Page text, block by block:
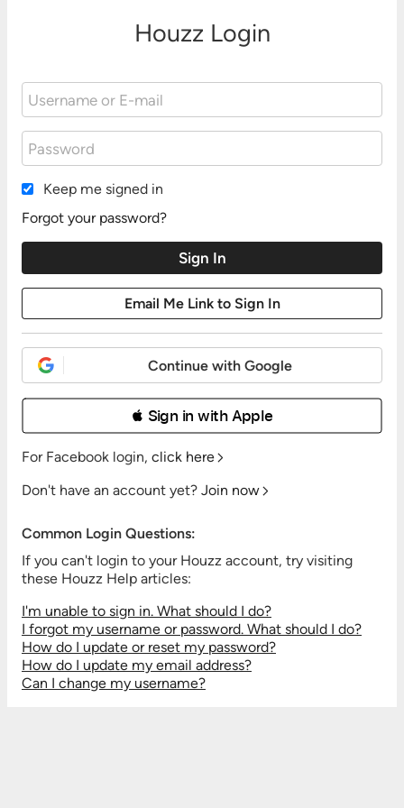
Houzz Login
Keep me signed in
Forgot your password?
Continue with Google
 Sign in with Apple
For Facebook login, click here
Don't have an account yet? Join now
Common Login Questions:
If you can't login to your Houzz account, try visiting
these Houzz Help articles:
I'm unable to sign in. What should I do?
I forgot my username or password. What should I do?
How do I update or reset my password?
How do I update my email address?
Can I change my username?